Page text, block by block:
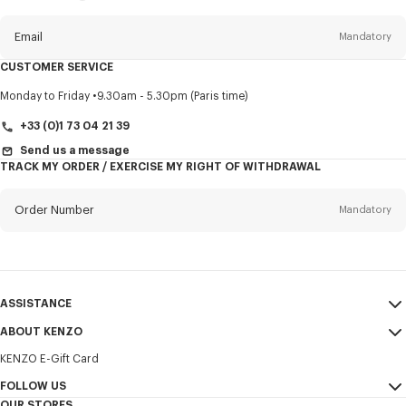
Email Mandatory
Title Mandatory
services, and events, which may be personalized, particularly on social
CUSTOMER SERVICE
Monday to Friday 9.30am - 5.30pm (Paris time)
+33 (0)1 73 04 21 39
Send us a message
TRACK MY ORDER / EXERCISE MY RIGHT OF WITHDRAWAL
Order Number Mandatory
ASSISTANCE
My Account
Size Guide
FAQ
ABOUT KENZO
Sales Terms & Conditions
Legal Notice & Terms of Use
KENZO E-Gift Card
FOLLOW US